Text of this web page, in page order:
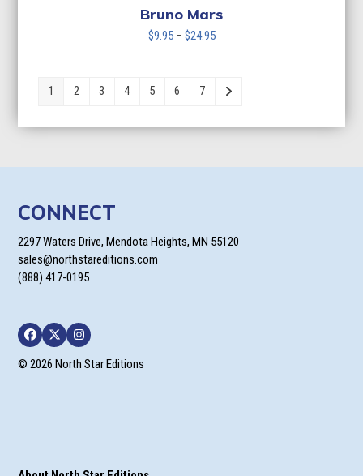
$24.95
Bruno Mars
$9.95 – $24.95Price
through
1 2 3 4 5 6 7
CONNECT
2297 Waters Drive, Mendota Heights, MN 55120
sales@northstareditions.com
(888) 417-0195
Facebook
TwitterInstagram
© 2026 North Star Editions